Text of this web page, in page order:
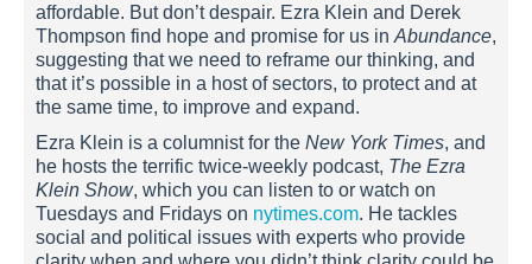
affordable. But don’t despair. Ezra Klein and Derek
Thompson find hope and promise for us in Abundance,
suggesting that we need to reframe our thinking, and
that it’s possible in a host of sectors, to protect and at
the same time, to improve and expand.
Ezra Klein is a columnist for the New York Times, and
he hosts the terrific twice-weekly podcast, The Ezra
Klein Show, which you can listen to or watch on
Tuesdays and Fridays on nytimes.com. He tackles
social and political issues with experts who provide